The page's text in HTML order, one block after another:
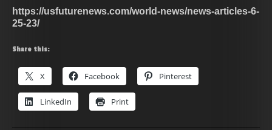
https://usfuturenews.com/world-news/news-articles-6-
25-23/
Share this:
X Facebook Pinterest
LinkedIn Print